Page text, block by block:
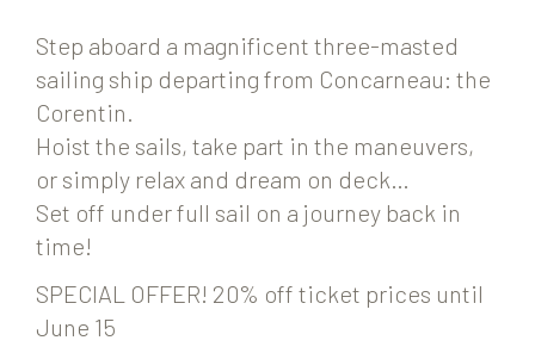
Step aboard a magnificent three-masted
sailing ship departing from Concarneau: the
Corentin.
Hoist the sails, take part in the maneuvers,
or simply relax and dream on deck…
Set off under full sail on a journey back in
time!
SPECIAL OFFER! 20% off ticket prices until
June 15